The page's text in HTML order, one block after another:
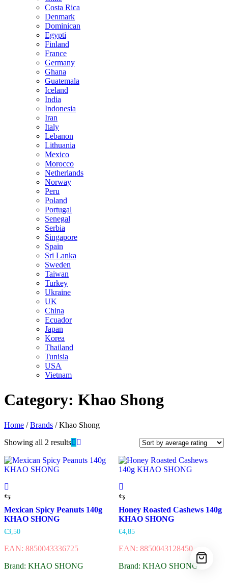
Costa Rica
Denmark
Dominican
Egypti
Finland
France
Germany
Ghana
Guatemala
Iceland
India
Indonesia
Iran
Italy
Lebanon
Lithuania
Mexico
Morocco
Netherlands
Norway
Peru
Poland
Portugal
Senegal
Serbia
Singapore
Spain
Sri Lanka
Sweden
Taiwan
Turkey
Ukraine
UK
China
Ecuador
Japan
Korea
Thailand
Tunisia
USA
Vietnam
Category: Khao Shong
Home /Brands / Khao Shong
Showing all 2 results
⇆
Mexican Spicy Peanuts 140g
KHAO SHONG
€3,50
EAN: 8850043336725
Brand: KHAO SHONG
⇆
Honey Roasted Cashews 140g
KHAO SHONG
€4,85
EAN: 8850043128450
Brand: KHAO SHONG